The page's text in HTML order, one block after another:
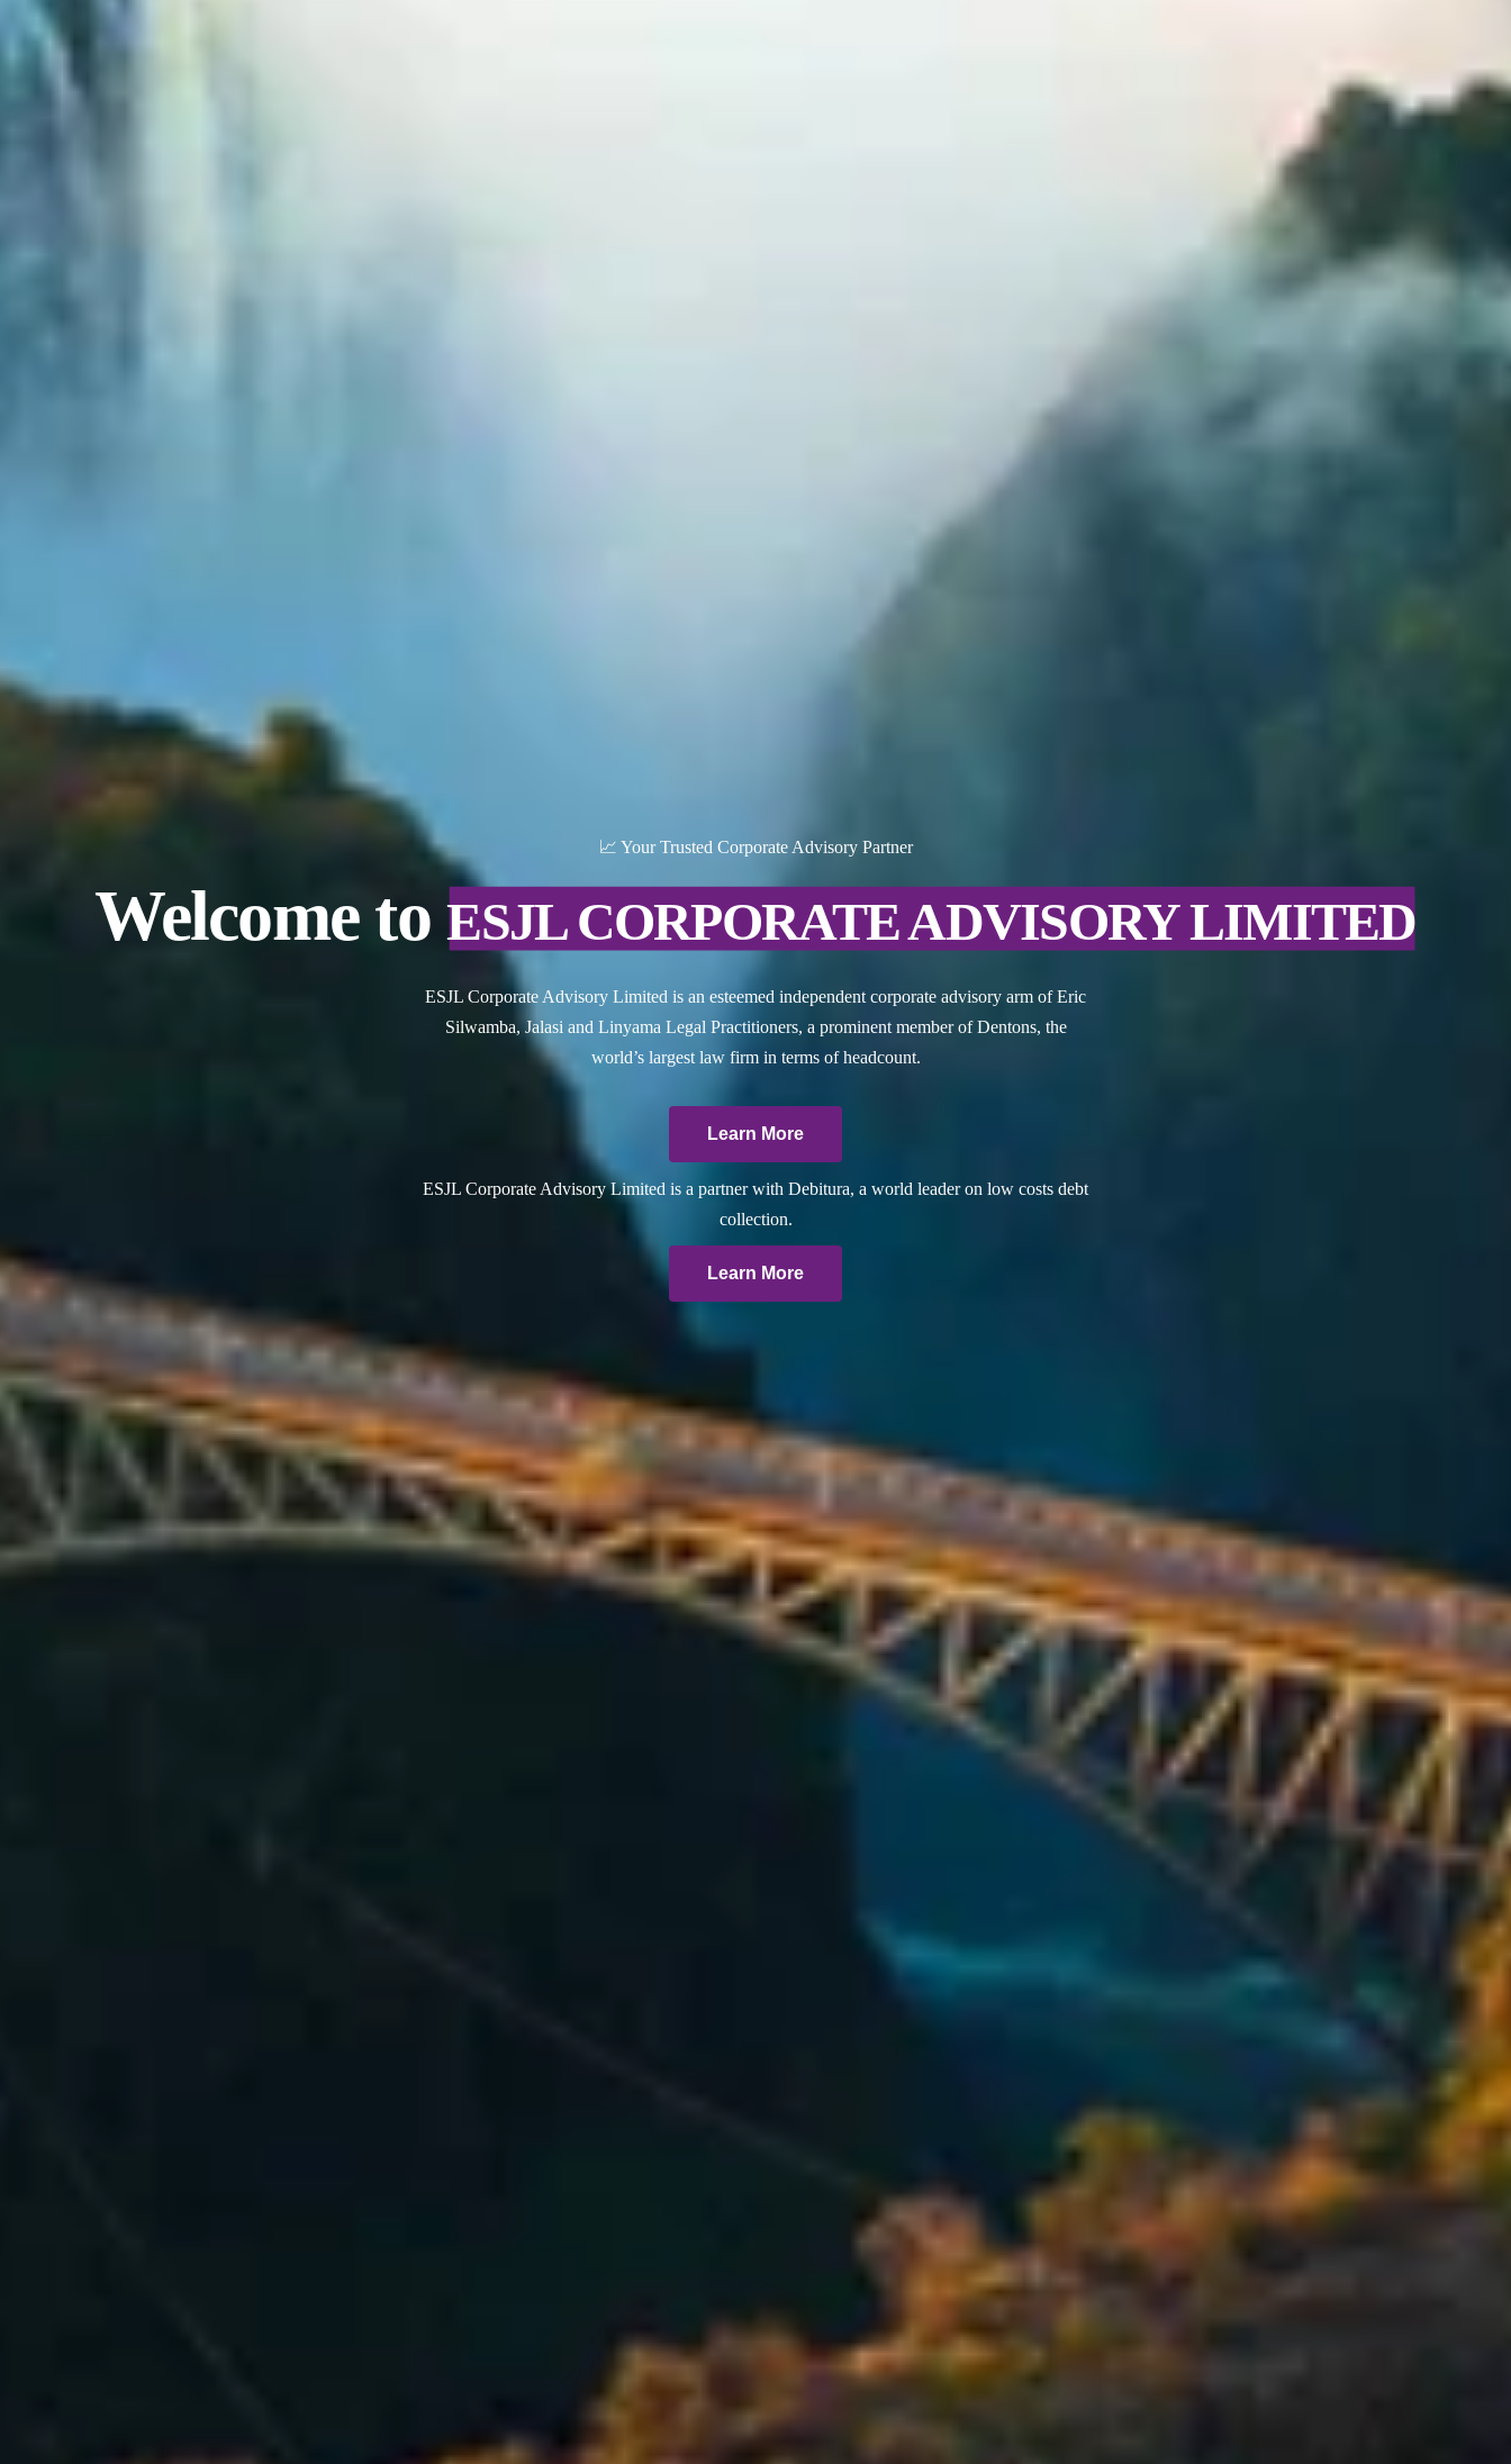
📈 Your Trusted Corporate Advisory Partner
Welcome toESJL CORPORATE ADVISORY LIMITED
ESJL Corporate Advisory Limited is an esteemed independent corporate advisory arm of Eric
Silwamba, Jalasi and Linyama Legal Practitioners, a prominent member of Dentons, the
world’s largest law firm in terms of headcount.
Learn More
ESJL Corporate Advisory Limited is a partner with Debitura, a world leader on low costs debt
collection.
Learn More